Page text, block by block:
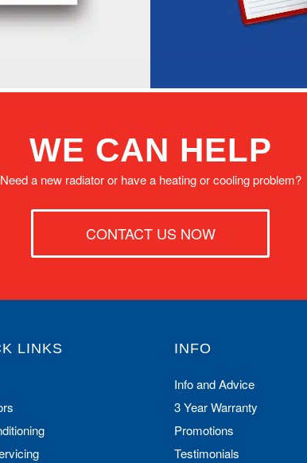
WE CAN HELP
Need a new radiator or have a heating or cooling problem?
CONTACT US NOW
LINKS INFO
Info and Advice
3 Year Warranty
Promotions
Testimonials